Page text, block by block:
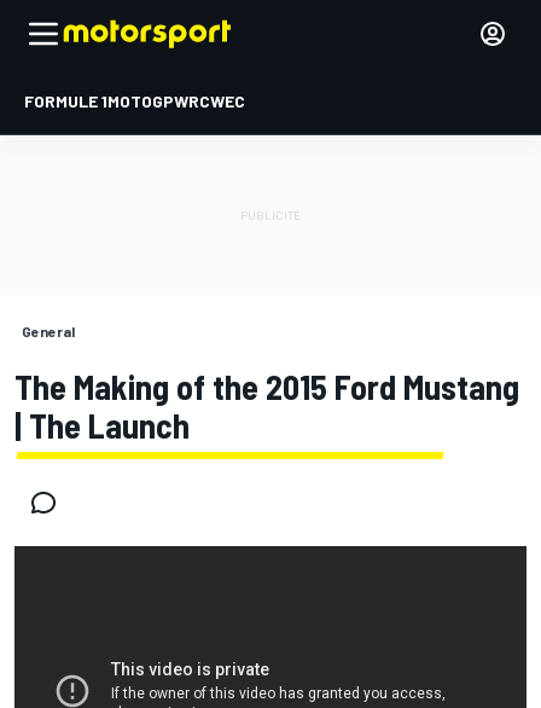
FORMULE 1MOTOGPWRCWEC
General
The Making of the 2015 Ford Mustang
| The Launch